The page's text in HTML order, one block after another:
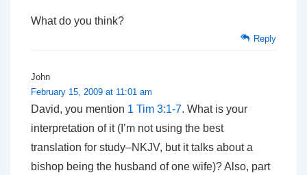
What do you think?
Reply
John
February 15, 2009 at 11:01 am
David, you mention 1 Tim 3:1-7. What is your
interpretation of it (I’m not using the best
translation for study–NKJV, but it talks about a
bishop being the husband of one wife)? Also, part